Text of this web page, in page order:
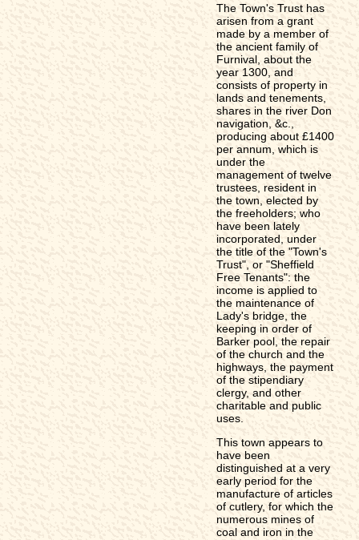
The Town's Trust has
arisen from a grant
made by a member of
the ancient family of
Furnival, about the
year 1300, and
consists of property in
lands and tenements,
shares in the river Don
navigation, &c.,
producing about £1400
per annum, which is
under the
management of twelve
trustees, resident in
the town, elected by
the freeholders; who
have been lately
incorporated, under
the title of the "Town's
Trust", or "Sheffield
Free Tenants": the
income is applied to
the maintenance of
Lady's bridge, the
keeping in order of
Barker pool, the repair
of the church and the
highways, the payment
of the stipendiary
clergy, and other
charitable and public
uses.
This town appears to
have been
distinguished at a very
early period for the
manufacture of articles
of cutlery, for which the
numerous mines of
coal and iron in the